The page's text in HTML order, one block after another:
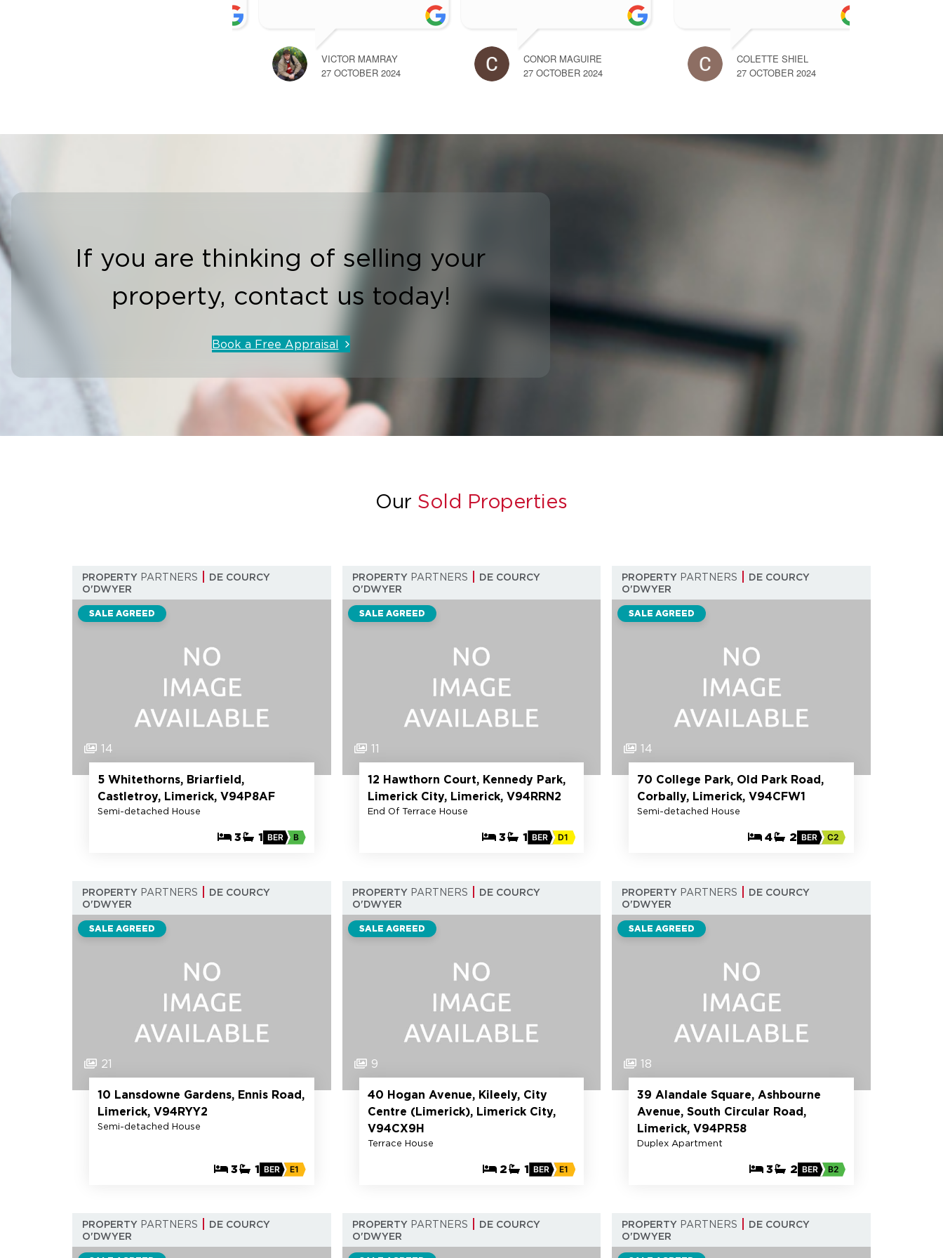
COLETTE SHIEL
27 OCTOBER 2024
ALLAN RYAN
27 OCTOBER 2024
DERMOT HANLY
27 OCTOBER 2024
If you are thinking of selling your
property, contact us today!
Book a Free Appraisal
Our Sold Properties
PROPERTY PARTNERS
DE COURCY
O'DWYER
SALE AGREED
14
5 Whitethorns, Briarfield,
Castletroy, Limerick, V94P8AF
Semi-detached House
3 1 BER B
PROPERTYPARTNERS
DE COURCY
O'DWYER
SALE AGREED
11
12 Hawthorn Court, Kennedy Park,
Limerick City, Limerick, V94RRN2
End Of Terrace House
3 1 BER D1
PROPERTY PARTNERS
DE COURCY
O'DWYER
SALE AGREED
14
70 College Park, Old Park Road,
Corbally, Limerick, V94CFW1
Semi-detached House
4 2 BER C2
PROPERTY PARTNERS
DE COURCY
O'DWYER
SALE AGREED
21
10 Lansdowne Gardens, Ennis Road,
Limerick, V94RYY2
Semi-detached House
3 1 BER E1
PROPERTYPARTNERS
DE COURCY
O'DWYER
SALE AGREED
9
40 Hogan Avenue, Kileely, City
Centre (Limerick), Limerick City,
V94CX9H
Terrace House
2 1 BER E1
PROPERTY PARTNERS
DE COURCY
O'DWYER
SALE AGREED
18
39 Alandale Square, Ashbourne
Avenue, South Circular Road,
Limerick, V94PR58
Duplex Apartment
3 2 BER B2
PROPERTY PARTNERS
DE COURCY
O'DWYER
PROPERTYPARTNERS
DE COURCY
O'DWYER
PROPERTY PARTNERS
DE COURCY
O'DWYER